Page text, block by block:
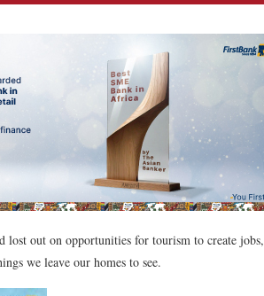
lost out on opportunities for tourism to create jobs,
we leave our homes to see.